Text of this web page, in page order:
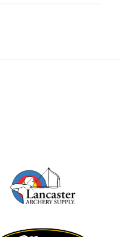
is growing
Archers bring their
best to the record-
breaking JOAD
JOAD U.S. Open